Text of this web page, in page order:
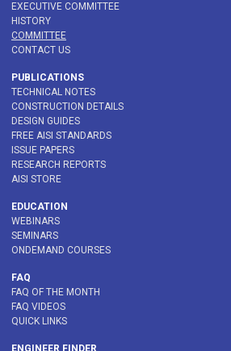
EXECUTIVE COMMITTEE
HISTORY
COMMITTEE
CONTACT US
PUBLICATIONS
TECHNICAL NOTES
CONSTRUCTION DETAILS
DESIGN GUIDES
FREE AISI STANDARDS
ISSUE PAPERS
RESEARCH REPORTS
AISI STORE
EDUCATION
WEBINARS
SEMINARS
ONDEMAND COURSES
FAQ
FAQ OF THE MONTH
FAQ VIDEOS
QUICK LINKS
ENGINEER FINDER